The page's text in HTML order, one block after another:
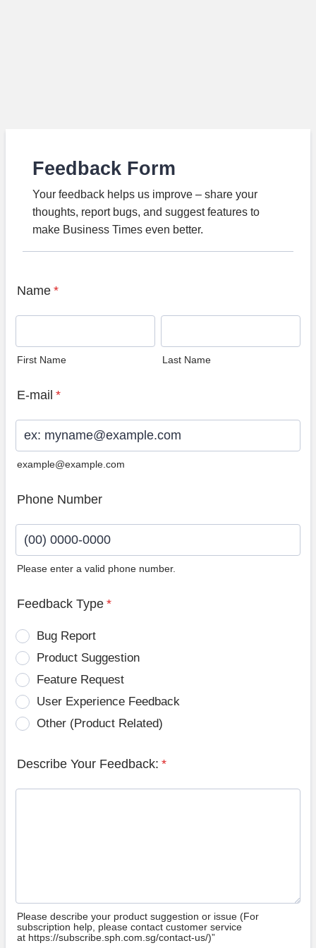
Feedback Form
Your feedback helps us improve – share your
thoughts, report bugs, and suggest features to
make Business Times even better.
Name *
First Name Last Name
E-mail *
example@example.com
Phone Number
Please enter a valid phone number.
Feedback Type *
Bug Report
Product Suggestion
Feature Request
User Experience Feedback
Other (Product Related)
Describe Your Feedback: *
Please describe your product suggestion or issue (For
subscription help, please contact customer service
at https://subscribe.sph.com.sg/contact-us/)”